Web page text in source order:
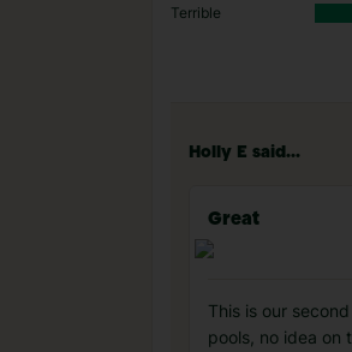
Terrible
Holly E said...
Great
This is our
pools, no idea on